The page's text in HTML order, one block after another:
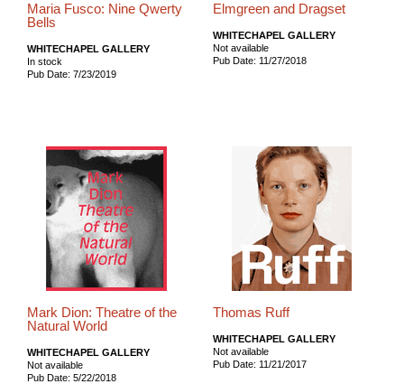
Maria Fusco: Nine Qwerty
Bells
WHITECHAPEL GALLERY
In stock
Pub Date: 7/23/2019
Elmgreen and Dragset
WHITECHAPEL GALLERY
Not available
Pub Date: 11/27/2018
Mark Dion: Theatre of the
Natural World
WHITECHAPEL GALLERY
Not available
Pub Date: 5/22/2018
Thomas Ruff
WHITECHAPEL GALLERY
Not available
Pub Date: 11/21/2017